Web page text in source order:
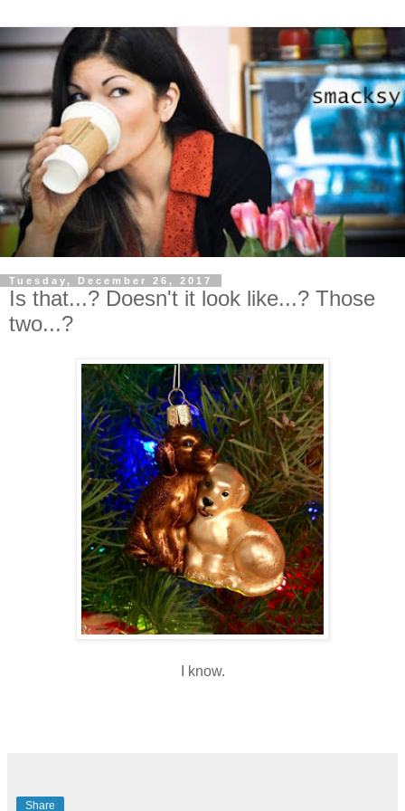
Tuesday, December 26, 2017
Is that...? Doesn't it look like...? Those
two...?
I know.
Share